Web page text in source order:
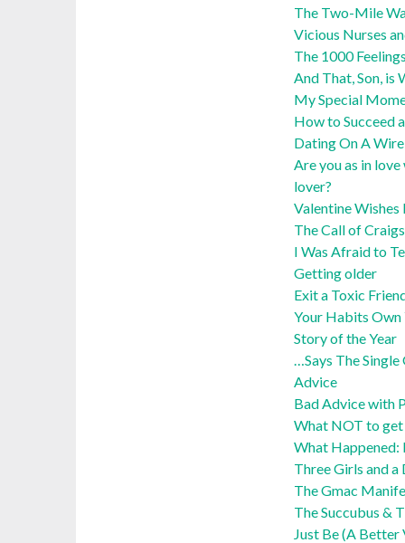
The Two-Mile
Vicious Nurses
The 1000
And That, Son, is
My Special
How to Succeed
Dating On A
Are you as in
lover?
Valentine Wishes
The Call of
I Was Afraid to
Getting older
Exit a Toxic
Your Habits Own
Story of the Year
…Says The
Advice
Bad Advice with
What NOT to get
What Happened:
Three Girls and
The Gmac
The Succubus &
Just Be (A Better